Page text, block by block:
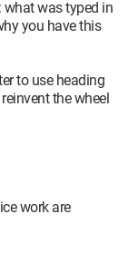
what was typed in
you have this
to use heading
the wheel
work are